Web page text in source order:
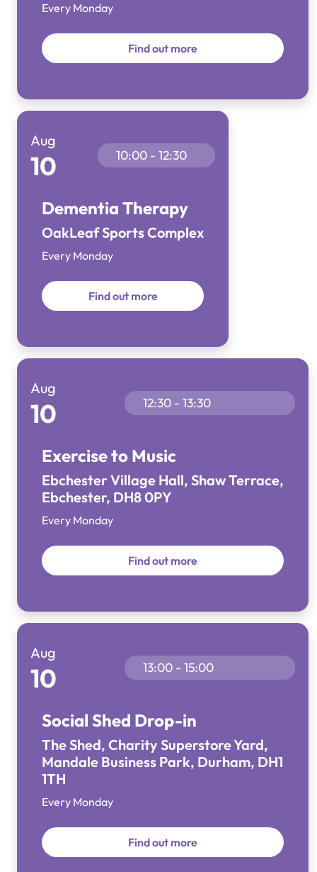
Every Monday
Find out more
Aug
10 10:00 - 12:30
Dementia Therapy
OakLeaf Sports Complex
Every Monday
Find out more
Aug
10 12:30 - 13:30
Exercise to Music
Ebchester Village Hall, Shaw Terrace,
Ebchester, DH8 0PY
Every Monday
Find out more
Aug
10 13:00 - 15:00
Social Shed Drop-in
The Shed, Charity Superstore Yard,
Mandale Business Park, Durham, DH1
1TH
Every Monday
Find out more